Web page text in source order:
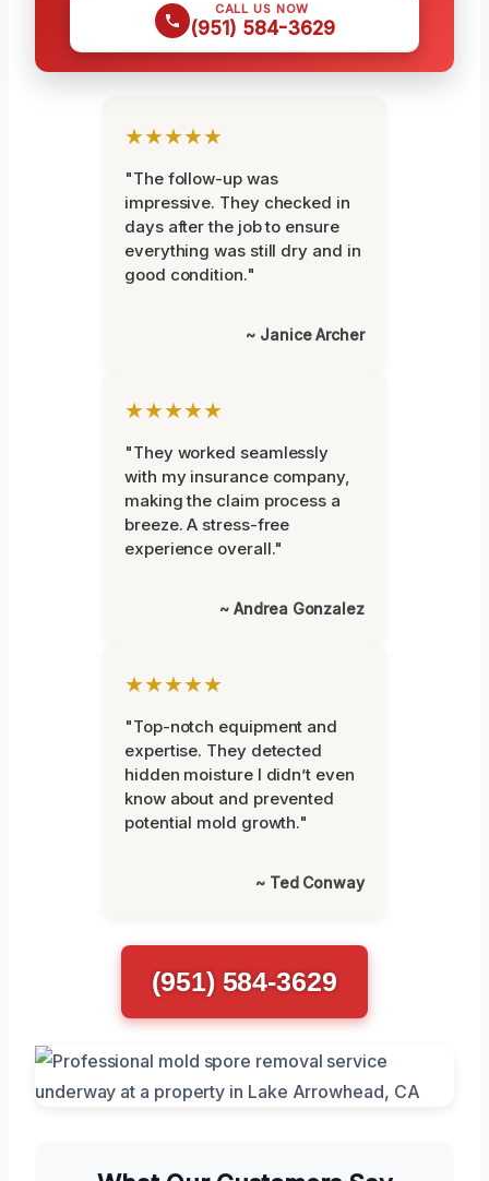
CALL US NOW
(951) 584-3629
★★★★★
"The follow-up was
impressive. They checked in
days after the job to ensure
everything was still dry and in
good condition."
~ Janice Archer
★★★★★
"They worked seamlessly
with my insurance company,
making the claim process a
breeze. A stress-free
experience overall."
~ Andrea Gonzalez
★★★★★
"Top-notch equipment and
expertise. They detected
hidden moisture I didn’t even
know about and prevented
potential mold growth."
~ Ted Conway
(951) 584-3629